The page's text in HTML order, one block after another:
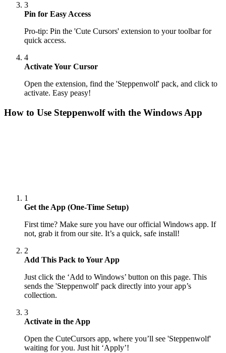
3
Pin for Easy Access
Pro-tip: Pin the 'Cute Cursors' extension to your toolbar for
quick access.
4
Activate Your Cursor
Open the extension, find the 'Steppenwolf' pack, and click to
activate. Easy peasy!
How to Use Steppenwolfwith the Windows App
1
Get the App (One-Time Setup)
First time? Make sure you have our official Windows app. If
not, grab it from our site. It’s a quick, safe install!
2
Add This Pack to Your App
Just click the ‘Add to Windows’ button on this page. This
sends the 'Steppenwolf' pack directly into your app’s
collection.
3
Activate in the App
Open the CuteCursors app, where you’ll see 'Steppenwolf'
waiting for you. Just hit ‘Apply’!